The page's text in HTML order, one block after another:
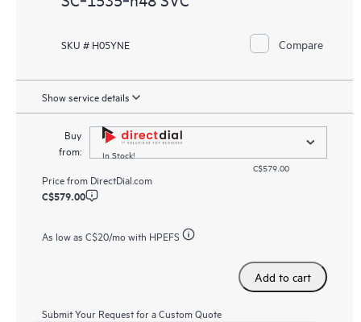
SKU # H05YNE Compare
Show service details
Buy
from:
In Stock!
C$579.00
Price from DirectDial.com
C$579.00
As low as C$20/mo with HPEFS
Add to cart
Submit Your Request for a Custom Quote